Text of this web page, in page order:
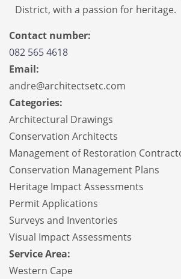
District, with a passion for heritage.
Contact number:
082 565 4618
Email:
andre@architectsetc.com
Categories:
Architectural Drawings
Conservation Architects
Management of Restoration
Conservation Management Plans
Heritage Impact Assessments
Permit Applications
Surveys and Inventories
Visual Impact Assessments
Service Area:
Western Cape